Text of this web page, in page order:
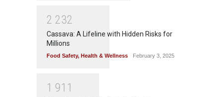
2 232
Cassava: A Lifeline with Hidden Risks for
Millions
Food Safety, Health & Wellness February 3, 2025
1 91 1